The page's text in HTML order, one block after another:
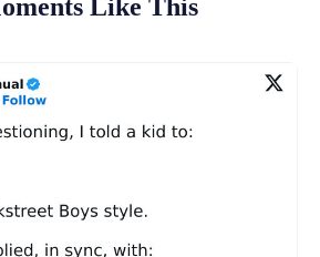
Like This